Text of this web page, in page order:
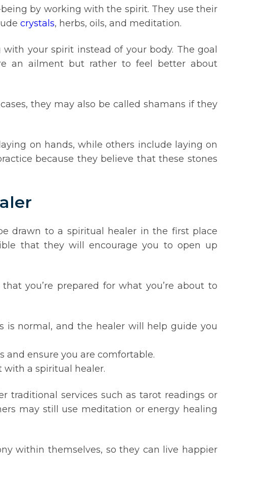
by working with the spirit. They use their
crystals, herbs, oils, and meditation.
your spirit instead of your body. The goal
an ailment but rather to feel better about
they may also be called shamans if they
on hands, while others include laying on
because they believe that these stones
drawn to a spiritual healer in the first place
that they will encourage you to open up
you’re prepared for what you’re about to
is normal, and the healer will help guide you
and ensure you are comfortable.
with a spiritual healer.
traditional services such as tarot readings or
may still use meditation or energy healing
within themselves, so they can live happier